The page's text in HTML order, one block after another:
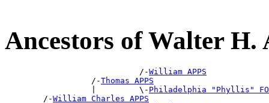
Ancestors of Walter H.
                            /-
William APPS
                  /-
Thomas APPS
                  |         \-
Philadelphia "Phyllis"
        /-
William Charles APPS